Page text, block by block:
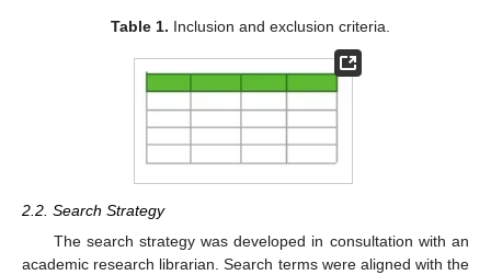
Table 1. Inclusion and exclusion criteria.
2.2. Search Strategy
The search strategy was developed in consultation with an
academic research librarian. Search terms were aligned with the